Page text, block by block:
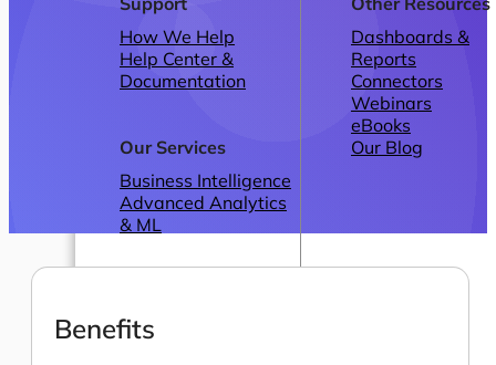
How We Help
Help Center &
Documentation
Our Services
Business Intelligence
Advanced Analytics
& ML
Dashboards &
Reports
Connectors
Webinars
eBooks
Our Blog
Benefits